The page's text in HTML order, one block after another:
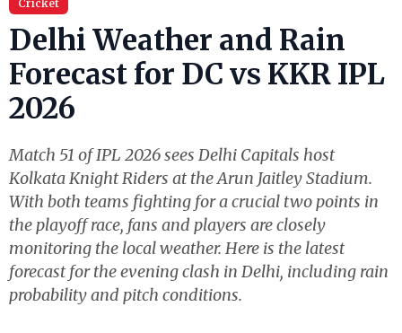
Cricket
Delhi Weather and Rain
Forecast for DC vs KKR IPL
2026
Match 51 of IPL 2026 sees Delhi Capitals host
Kolkata Knight Riders at the Arun Jaitley Stadium.
With both teams fighting for a crucial two points in
the playoff race, fans and players are closely
monitoring the local weather. Here is the latest
forecast for the evening clash in Delhi, including rain
probability and pitch conditions.